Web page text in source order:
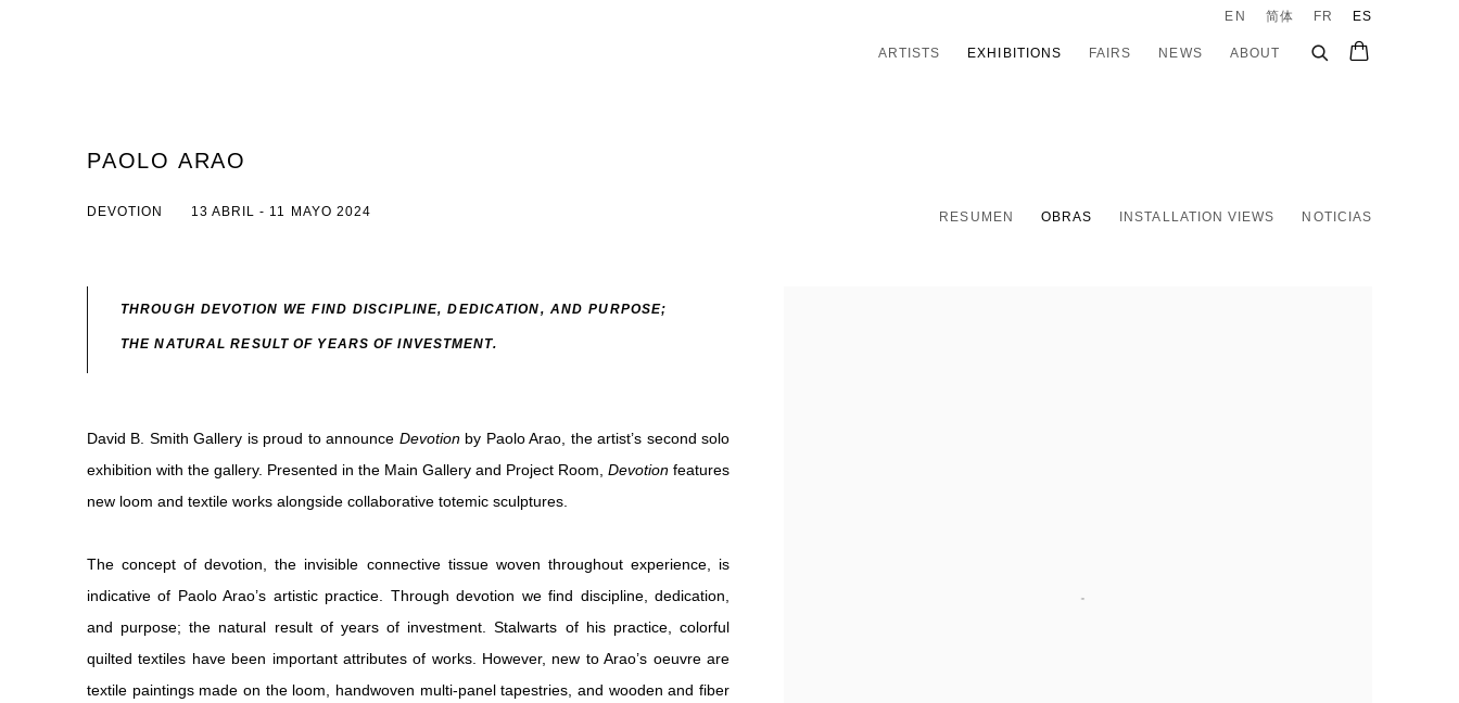
ARTISTS EXHIBITIONS FAIRS NEWS ABOUT
EN 简体 FR ES
PAOLO ARAO
DEVOTION 13 ABRIL - 11 MAYO 2024 RESUMEN OBRAS INSTALLATION VIEWS NOTICIAS
THROUGH DEVOTION WE FIND DISCIPLINE, DEDICATION, AND PURPOSE;
THE NATURAL RESULT OF YEARS OF INVESTMENT.
David B. Smith Gallery is proud to announce Devotionby Paolo Arao, the artist’s second solo
exhibition with the gallery. Presented in the Main Gallery and Project Room, Devotion features
new loom and textile works alongside collaborative totemic sculptures.
The concept of devotion, the invisible connective tissue woven throughout experience, is
indicative of Paolo Arao’s artistic practice. Through devotion we find discipline, dedication,
and purpose; the natural result of years of investment. Stalwarts of his practice, colorful
quilted textiles have been important attributes of works. However, new to Arao’s oeuvre are
textile paintings made on the loom, handwoven multi-panel tapestries, and wooden and fiber